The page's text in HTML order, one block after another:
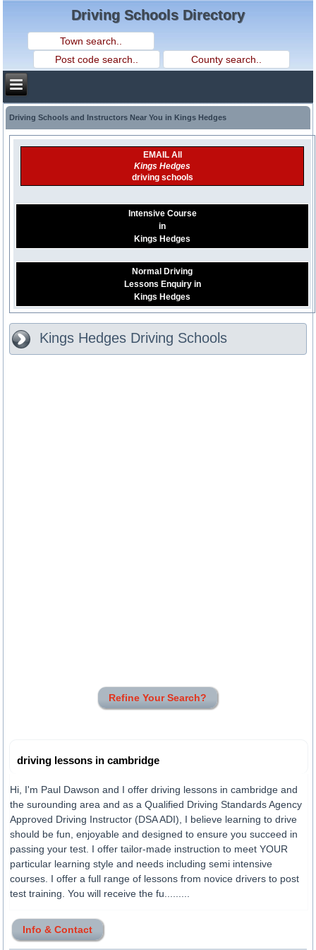
Driving Schools Directory
Driving Schools and Instructors Near You in Kings Hedges
EMAIL All
Kings Hedges
driving schools
Intensive Course
in
Kings Hedges
Normal Driving
Lessons Enquiry in
Kings Hedges
Kings Hedges Driving Schools
Refine Your Search?
driving lessons in cambridge
Hi, I'm Paul Dawson and I offer driving lessons in cambridge and
the surounding area and as a Qualified Driving Standards Agency
Approved Driving Instructor (DSA ADI), I believe learning to drive
should be fun, enjoyable and designed to ensure you succeed in
passing your test. I offer tailor-made instruction to meet YOUR
particular learning style and needs including semi intensive
courses. I offer a full range of lessons from novice drivers to post
test training. You will receive the fu.........
Info & Contact